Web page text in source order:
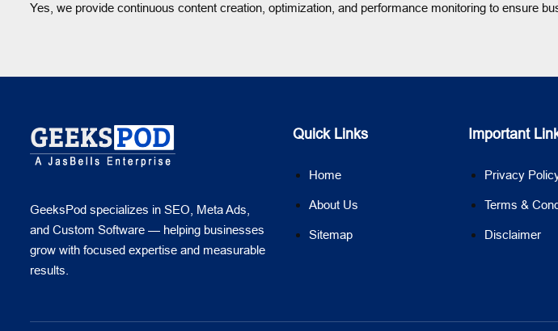
Yes, we provide continuous content creation, optimization, and performance monitoring to ensure
GeeksPod specializes in SEO, Meta Ads,
and Custom Software — helping businesses
grow with focused expertise and measurable
results.
Quick Links
Home
About Us
Sitemap
Important
Privacy
Terms &
Disclaimer